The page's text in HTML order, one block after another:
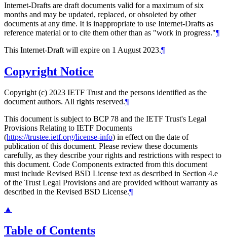
Internet-Drafts are draft documents valid for a maximum of six
months and may be updated, replaced, or obsoleted by other
documents at any time. It is inappropriate to use Internet-Drafts as
reference material or to cite them other than as "work in progress."¶
This Internet-Draft will expire on 1 August 2023.¶
Copyright Notice
Copyright (c) 2023 IETF Trust and the persons identified as the
document authors. All rights reserved.¶
This document is subject to BCP 78 and the IETF Trust's Legal
Provisions Relating to IETF Documents
(https://trustee.ietf.org/license-info) in effect on the date of
publication of this document. Please review these documents
carefully, as they describe your rights and restrictions with respect to
this document. Code Components extracted from this document
must include Revised BSD License text as described in Section 4.e
of the Trust Legal Provisions and are provided without warranty as
described in the Revised BSD License.¶
▲
Table of Contents